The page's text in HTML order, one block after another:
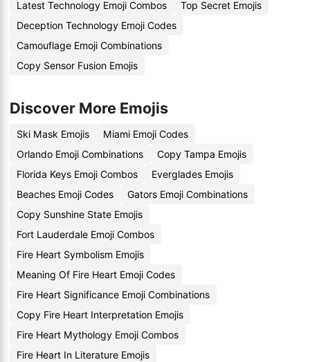
Latest Technology Emoji Combos
Top Secret Emojis
Deception Technology Emoji Codes
Camouflage Emoji Combinations
Copy Sensor Fusion Emojis
Discover More Emojis
Ski Mask Emojis
Miami Emoji Codes
Orlando Emoji Combinations
Copy Tampa Emojis
Florida Keys Emoji Combos
Everglades Emojis
Beaches Emoji Codes
Gators Emoji Combinations
Copy Sunshine State Emojis
Fort Lauderdale Emoji Combos
Fire Heart Symbolism Emojis
Meaning Of Fire Heart Emoji Codes
Fire Heart Significance Emoji Combinations
Copy Fire Heart Interpretation Emojis
Fire Heart Mythology Emoji Combos
Fire Heart In Literature Emojis